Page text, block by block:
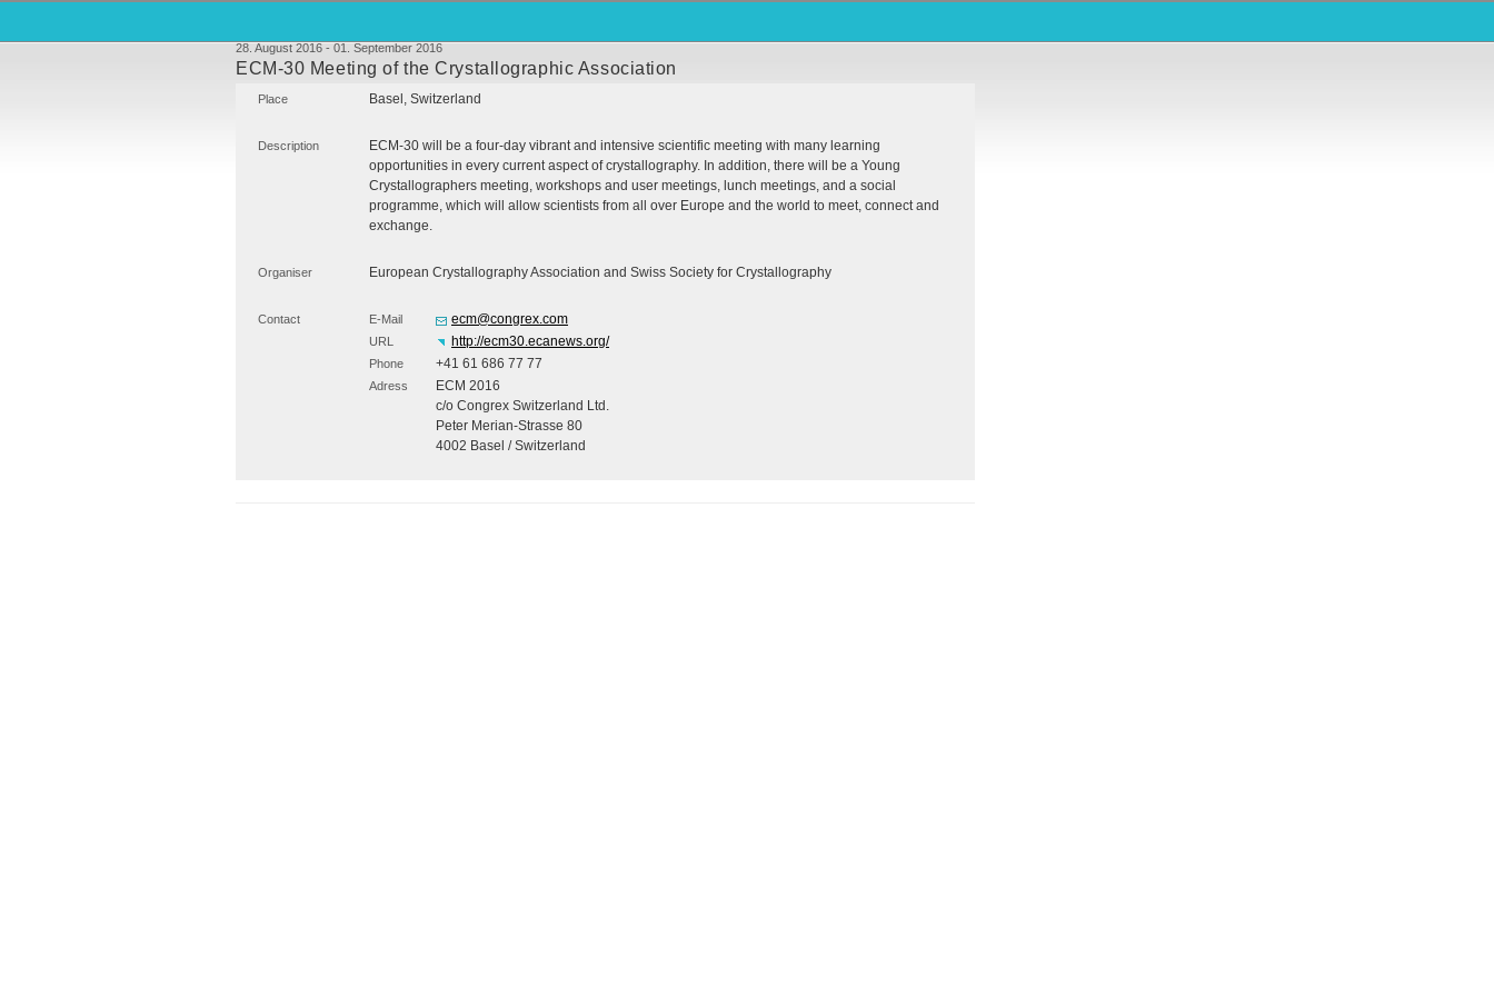
28. August 2016 - 01. September 2016
ECM-30 Meeting of the Crystallographic Association
Place Basel, Switzerland
Description ECM-30 will be a four-day vibrant and intensive scientific meeting with many learning
opportunities in every current aspect of crystallography. In addition, there will be a Young
Crystallographers meeting, workshops and user meetings, lunch meetings, and a social
programme, which will allow scientists from all over Europe and the world to meet, connect and
exchange.
Organiser European Crystallography Association and Swiss Society for Crystallography
Contact E-Mail ecm@congrex.com
URL http://ecm30.ecanews.org/
Phone +41 61 686 77 77
Adress ECM 2016
c/o Congrex Switzerland Ltd.
Peter Merian-Strasse 80
4002 Basel / Switzerland